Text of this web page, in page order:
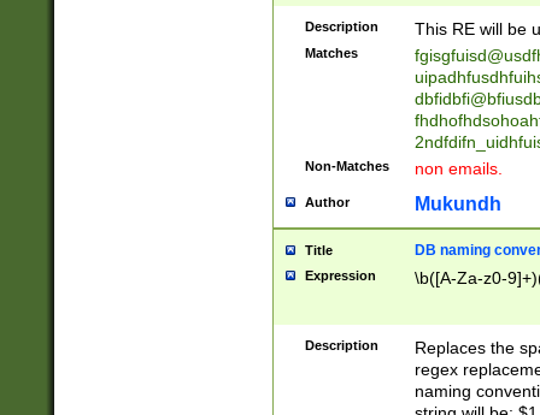
notified| will
been|has)?
Description This RE will be
Matches
Non-Matches non emails.
Author Mukundh
Title DB naming
Expression \b([A-Za-z0-
Description
Replaces the
regex
naming